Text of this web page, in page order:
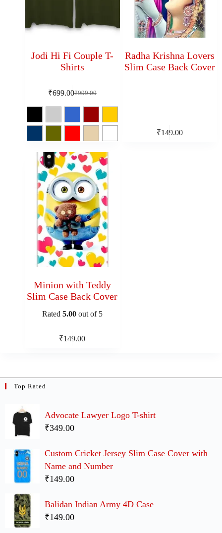
Jodi Hi Fi Couple T-
Shirts
₹999.00
₹699.00
Radha Krishna Lovers
Slim Case Back Cover
₹149.00
Minion with Teddy
Slim Case Back Cover
Rated 5.00out of 5
₹149.00
Top Rated
Advocate Lawyer Logo T-shirt
₹349.00
Custom Cricket Jersey Slim Case Cover with
Name and Number
₹149.00
Balidan Indian Army 4D Case
₹149.00